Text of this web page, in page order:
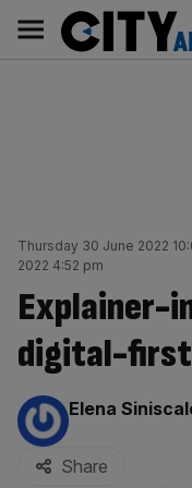
content
Main
navigation
Thursday 30 June 2022
2022 4:52 pm
Explainer-
digital-first
By:
Elena
Share